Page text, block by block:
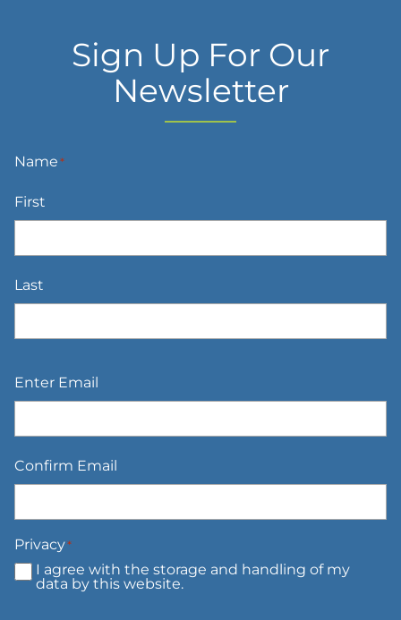
Sign Up For Our
Newsletter
Name*
First
Last
Enter Email
Confirm Email
Privacy*
I agree with the storage and handling of my
data by this website.